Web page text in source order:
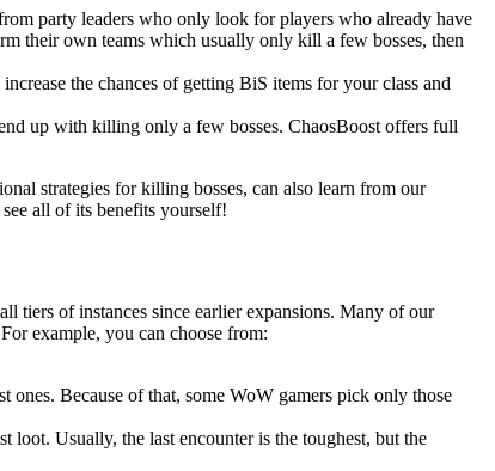
party leaders who only look for players who already have
their own teams which usually only kill a few bosses, then
the chances of getting BiS items for your class and
up with killing only a few bosses. ChaosBoost offers full
strategies for killing bosses, can also learn from our
all of its benefits yourself!
tiers of instances since earlier expansions. Many of our
example, you can choose from:
ones. Because of that, some WoW gamers pick only those
loot. Usually, the last encounter is the toughest, but the